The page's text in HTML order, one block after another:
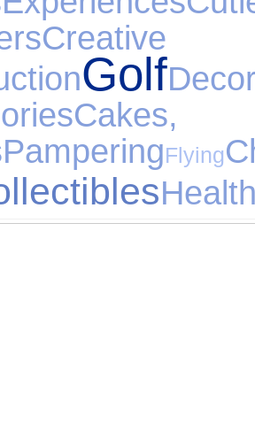
Golf
PamperingFlying